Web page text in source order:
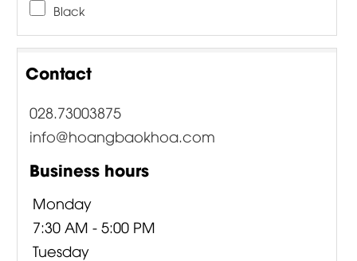
Black
Contact
028.73003875
info@hoangbaokhoa.com
Business hours
Monday
7:30 AM - 5:00 PM
Tuesday